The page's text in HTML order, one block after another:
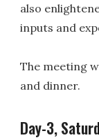
also
inputs and
The meeting
and dinner.
Day-3,